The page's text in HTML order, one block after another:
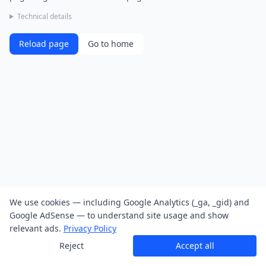
Technical details
Reload page Go to home
We use cookies — including Google Analytics (_ga, _gid) and
Google AdSense — to understand site usage and show
relevant ads. Privacy Policy
Reject
Accept all